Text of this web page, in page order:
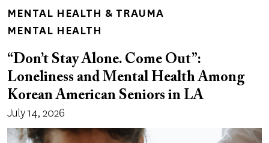
MENTAL HEALTH & TRAUMA
MENTAL HEALTH
“Don’t Stay Alone. Come Out”:
Loneliness and Mental Health Among
Korean American Seniors in LA
July 14, 2026